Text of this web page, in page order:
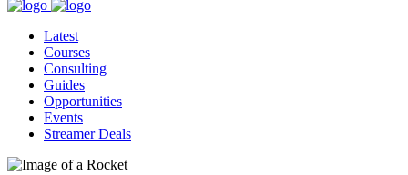
Latest
Courses
Consulting
Guides
Opportunities
Events
Streamer Deals